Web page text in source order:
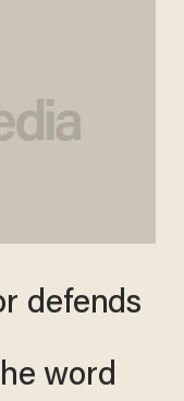
defends
word